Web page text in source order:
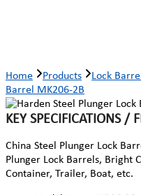
Home Products Lock
Barrel MK206-2B
KEY SPECIFICATIONS /
China Steel Plunger Lock
Plunger Lock Barrels, Bright
Container, Trailer, Boat, etc.